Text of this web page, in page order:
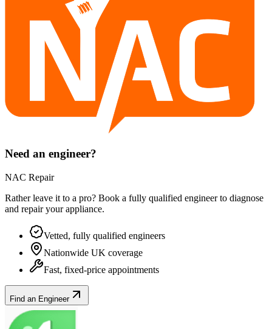
Need an engineer?
NAC Repair
Rather leave it to a pro? Book a fully qualified engineer to diagnose
and repair yourappliance.
Vetted, fully qualified engineers
Nationwide UK coverage
Fast, fixed-price appointments
Find an Engineer